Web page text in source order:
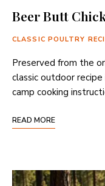
Beer Butt
CLASSIC POULTRY
Preserved from the
classic outdoor
camp cooking
READ MORE